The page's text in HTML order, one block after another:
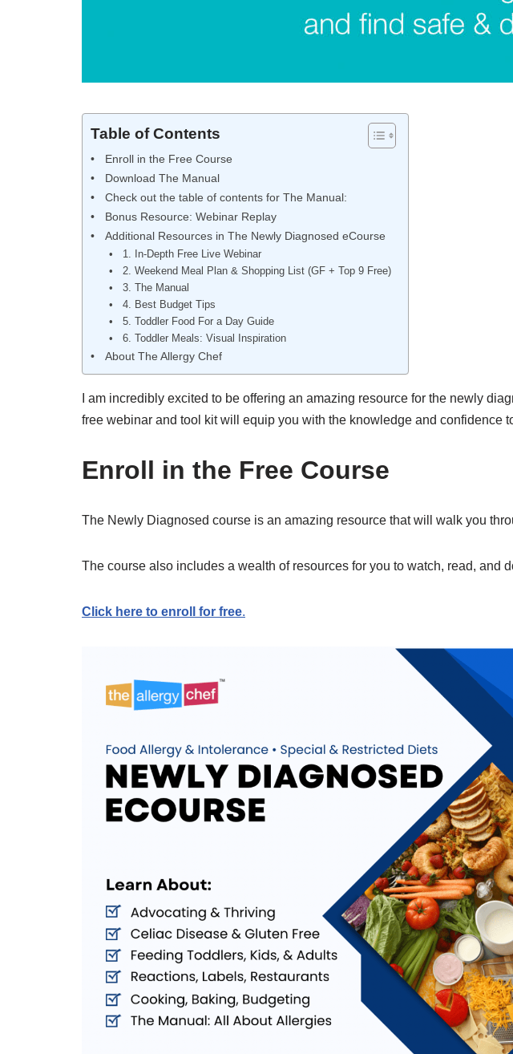
Table of Contents
Enroll in the Free Course
Download The Manual
Check out the table of contents for The Manual:
Bonus Resource: Webinar Replay
Additional Resources in The Newly Diagnosed eCourse
1. In-Depth Free Live Webinar
2. Weekend Meal Plan & Shopping List (GF + Top 9 Free)
3. The Manual
4. Best Budget Tips
5. Toddler Food For a Day Guide
6. Toddler Meals: Visual Inspiration
About The Allergy Chef
I am incredibly excited to be offering an amazing resource for the newly
free webinar and tool kit will equip you with the knowledge and confidence
Enroll in the Free Course
The Newly Diagnosed course is an amazing resource that will walk you
The course also includes a wealth of resources for you to watch, read, and
Click here to enroll for free.